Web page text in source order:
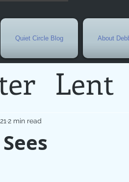
Quiet Circle Blog About
Lent
2 min read